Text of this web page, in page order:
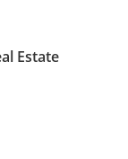
Estate